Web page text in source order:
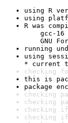
using R
using
R was
gcc-16
GNU
running
using
* current
checking
this is
package
checking
checking
checking
checking